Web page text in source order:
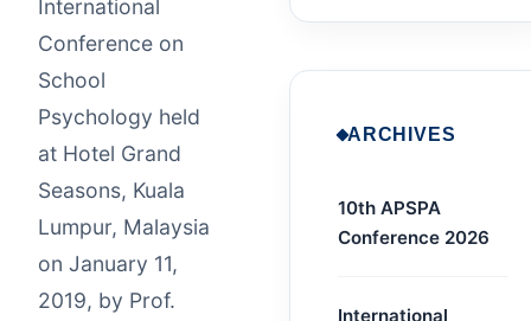
International
Conference on
School
Psychology held
at Hotel Grand
Seasons, Kuala
Lumpur, Malaysia
on January 11,
2019, by Prof.
ARCHIVES
10th APSPA
Conference 2026
International